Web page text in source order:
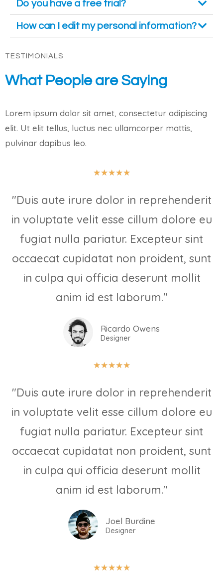
Do you have a free trial?
How can I edit my personal information?
TESTIMONIALS
What People are Saying
Lorem ipsum dolor sit amet, consectetur adipiscing
elit. Ut elit tellus, luctus nec ullamcorper mattis,
pulvinar dapibus leo.
★★★★★
"Duis aute irure dolor in reprehenderit
in voluptate velit esse cillum dolore eu
fugiat nulla pariatur. Excepteur sint
occaecat cupidatat non proident, sunt
in culpa qui officia deserunt mollit
anim id est laborum."
Ricardo Owens
Designer
★★★★★
"Duis aute irure dolor in reprehenderit
in voluptate velit esse cillum dolore eu
fugiat nulla pariatur. Excepteur sint
occaecat cupidatat non proident, sunt
in culpa qui officia deserunt mollit
anim id est laborum."
Joel Burdine
Designer
★★★★★